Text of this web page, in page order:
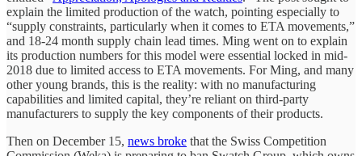
explain the limited production of the watch, pointing especially to
“supply constraints, particularly when it comes to ETA movements,”
and 18-24 month supply chain lead times. Ming went on to explain
its production numbers for this model were essential locked in mid-
2018 due to limited access to ETA movements. For Ming, and many
other young brands, this is the reality: with no manufacturing
capabilities and limited capital, they’re reliant on third-party
manufacturers to supply the key components of their products.
Then on December 15, news broke that the Swiss Competition